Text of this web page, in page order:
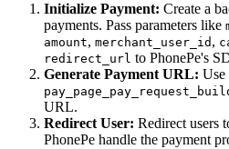
Initialize Payment: Create a
payments. Pass parameters like
amount, merchant_user_id ,
redirect_url to PhonePe's
Generate Payment URL: Use
URL.
Redirect User: Redirect users
PhonePe handle the payment